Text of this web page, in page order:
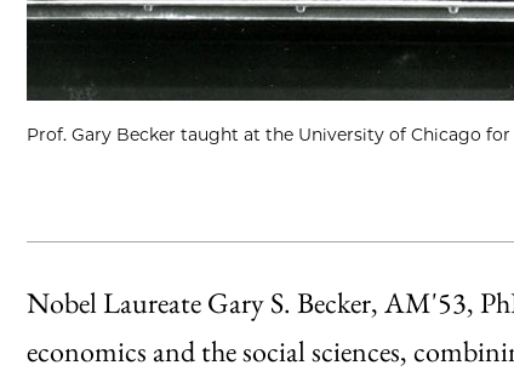
Prof. Gary Becker taught at the University of Chicago
Nobel Laureate Gary S. Becker, AM'53,
economics and the social sciences,